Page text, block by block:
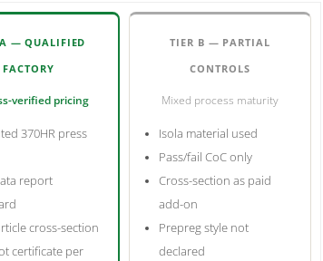
— QUALIFIED
FACTORY
verified pricing
370HR press
report
cross-section
certificate per
TIER B — PARTIAL
CONTROLS
Mixed process maturity
Isola material used
Pass/fail CoC only
Cross-section as paid
add-on
Prepreg style not
declared